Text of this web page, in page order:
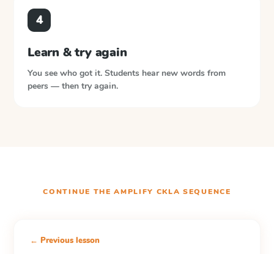
4
Learn & try again
You see who got it. Students hear new words from
peers — then try again.
CONTINUE THEAMPLIFY CKLA SEQUENCE
← Previous lesson